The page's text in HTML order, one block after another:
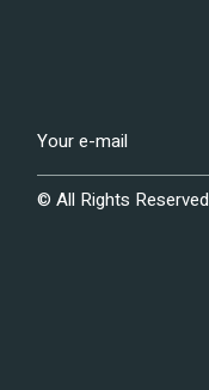
© All Rights Reserved